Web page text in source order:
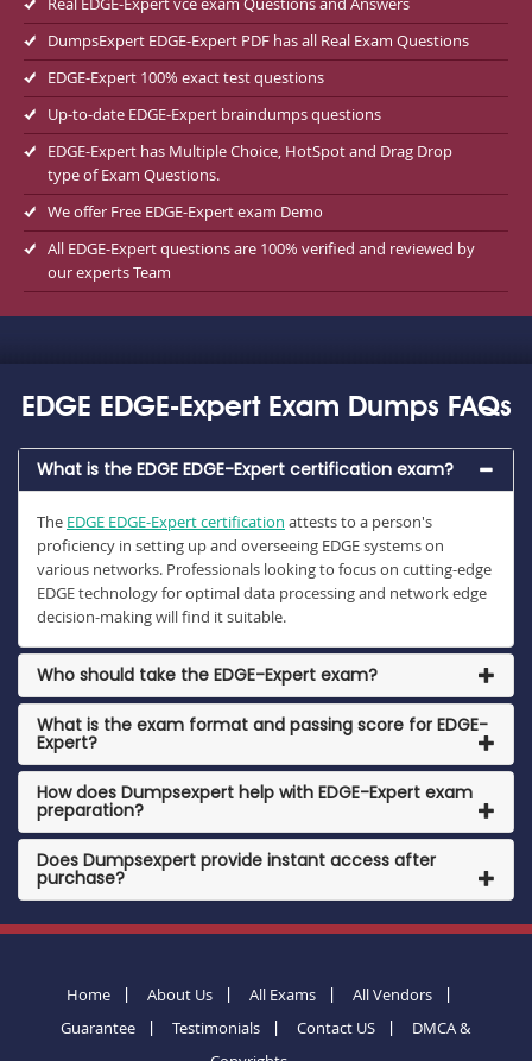
DumpsExpert EDGE-Expert PDF has all Real Exam Questions
EDGE-Expert 100% exact test questions
Up-to-date EDGE-Expert braindumps questions
EDGE-Expert has Multiple Choice, HotSpot and Drag Drop
type of Exam Questions.
We offer Free EDGE-Expert exam Demo
All EDGE-Expert questions are 100% verified and reviewed by
our experts Team
EDGE EDGE-Expert Exam Dumps FAQs
What is the EDGE EDGE-Expert certification exam?
The EDGE EDGE-Expert certification attests to a person's
proficiency in setting up and overseeing EDGE systems on
various networks. Professionals looking to focus on cutting-edge
EDGE technology for optimal data processing and network edge
decision-making will find it suitable.
Who should take the EDGE-Expert exam?
What is the exam format and passing score for EDGE-
Expert?
How does Dumpsexpert help with EDGE-Expert exam
preparation?
Does Dumpsexpert provide instant access after
purchase?
Home About Us All Exams
All Vendors
Guarantee
Testimonials Contact US
DMCA &